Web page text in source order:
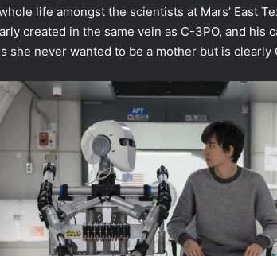
life amongst the scientists at Mars’ East
created in the same vein as C-3PO, and his
she never wanted to be a mother but is clearly